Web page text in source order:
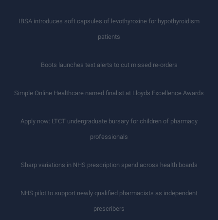
IBSA introduces soft capsules of levothyroxine for hypothyroidism
patients
Boots launches text alerts to cut missed re-orders
Simple Online Healthcare named finalist at Lloyds Excellence Awards
Apply now: LTCT undergraduate bursary for children of pharmacy
professionals
Sharp variations in NHS prescription spend across health boards
NHS pilot to support newly qualified pharmacists as independent
prescribers